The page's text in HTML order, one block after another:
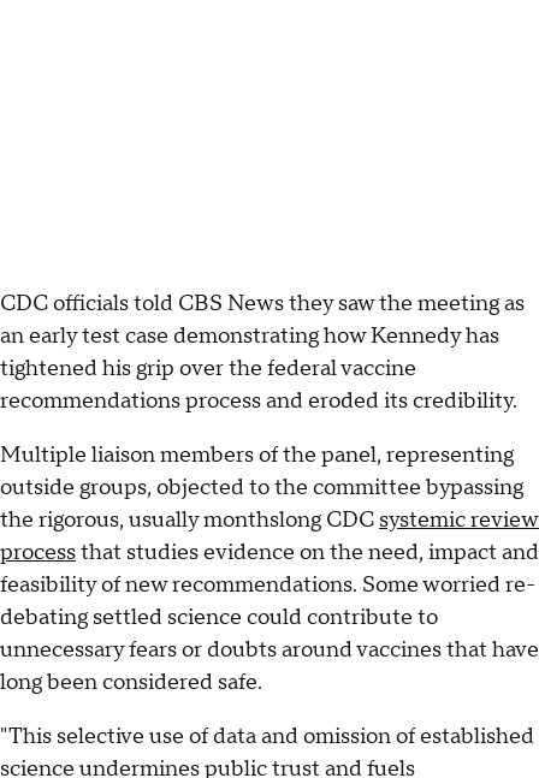
CDC officials told CBS News they saw the meeting as
an early test case demonstrating how Kennedy has
tightened his grip over the federal vaccine
recommendations process and eroded its credibility.
Multiple liaison members of the panel, representing
outside groups, objected to the committee bypassing
the rigorous, usually monthslong CDC systemic review
processthat studies evidence on the need, impact and
feasibility of new recommendations. Some worried re-
debating settled science could contribute to
unnecessary fears or doubts around vaccines that have
long been considered safe.
"This selective use of data and omission of established
science undermines public trust and fuels